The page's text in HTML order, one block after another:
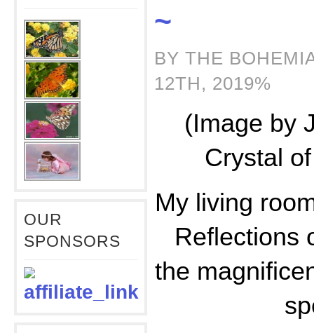
OUR
SPONSORS
~
BY THE
12TH, 2019%
(Image by
Crystal
My living
Reflections
the